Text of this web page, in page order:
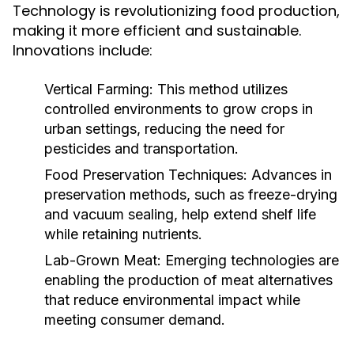
Technology is revolutionizing food production,
making it more efficient and sustainable.
Innovations include:
Vertical Farming: This method utilizes
controlled environments to grow crops in
urban settings, reducing the need for
pesticides and transportation.
Food Preservation Techniques: Advances in
preservation methods, such as freeze-drying
and vacuum sealing, help extend shelf life
while retaining nutrients.
Lab-Grown Meat: Emerging technologies are
enabling the production of meat alternatives
that reduce environmental impact while
meeting consumer demand.